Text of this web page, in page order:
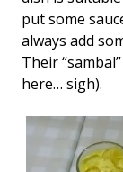
put some
always add
Their
here… sigh).